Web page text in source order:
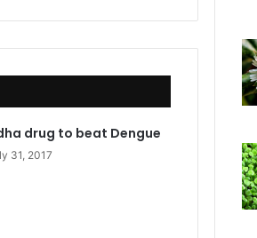
drug to beat Dengue
31, 2017